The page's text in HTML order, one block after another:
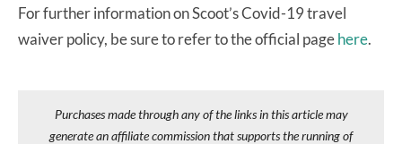
For further information on Scoot’s Covid-19 travel
waiver policy, be sure to refer to the official pagehere.
Purchases made through any of the links in this article may
generate an affiliate commission that supports the running of